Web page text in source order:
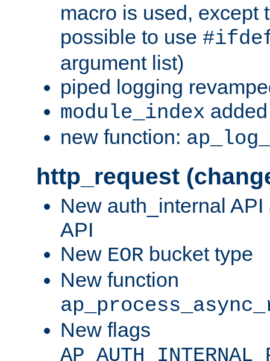
macro is used, except
possible to use
argument list)
piped logging
module_index
new function:
http_request
New auth_internal
API
New EOR bucket type
New function
New flags